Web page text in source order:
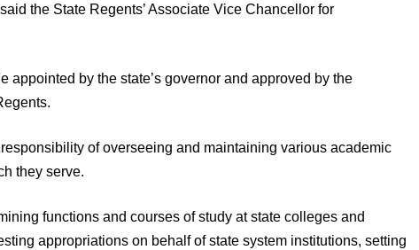
the State Regents’ Associate Vice Chancellor for
appointed by the state’s governor and approved by the
of overseeing and maintaining various academic
they serve.
functions and courses of study at state colleges and
appropriations on behalf of state system institutions, setting